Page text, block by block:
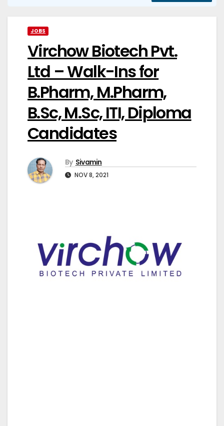
JOBS
Virchow Biotech Pvt.
Ltd – Walk-Ins for
B.Pharm, M.Pharm,
B.Sc, M.Sc, ITI, Diploma
Candidates
By Sivamin
NOV 8, 2021